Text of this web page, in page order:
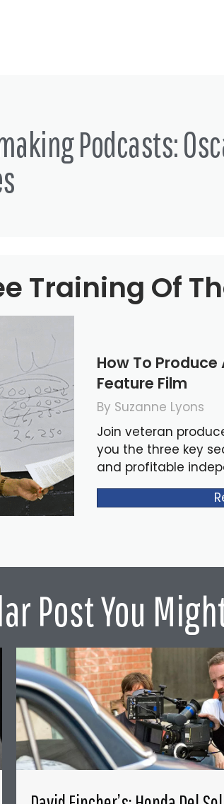
Podcasts:
Training Of
How To
Feature Film
By Suzanne Lyons
Join veteran
you the three key
and profitable
Post You